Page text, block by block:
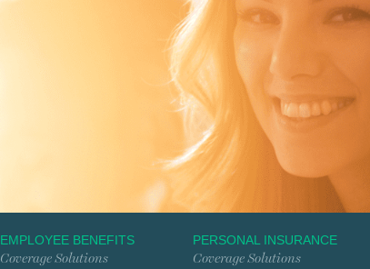
EMPLOYEE BENEFITS
Coverage Solutions
PERSONAL INSURANCE
Coverage Solutions